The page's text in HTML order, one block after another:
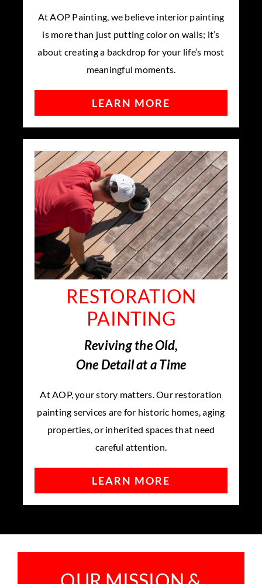
At AOP Painting, we believe interior painting
is more than just putting color on walls; it’s
about creating a backdrop for your life’s most
meaningful moments.
LEARN MORE
RESTORATION
PAINTING
Reviving the Old,
One Detail at a Time
At AOP, your story matters. Our restoration
painting services are for historic homes, aging
properties, or inherited spaces that need
careful attention.
LEARN MORE